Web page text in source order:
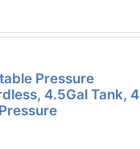
Pressure
4.5Gal Tank, 4